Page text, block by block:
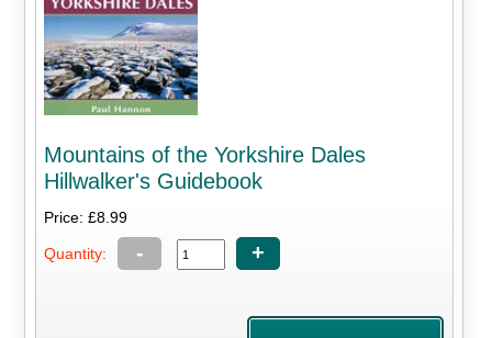
Mountains of the Yorkshire Dales
Hillwalker's Guidebook
Price: £8.99
Quantity: - +